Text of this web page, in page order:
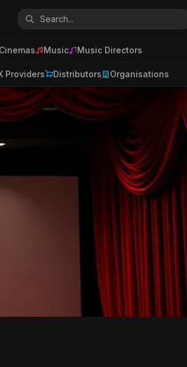
Cinemas Music Music Directors
Providers Distributors Organisations